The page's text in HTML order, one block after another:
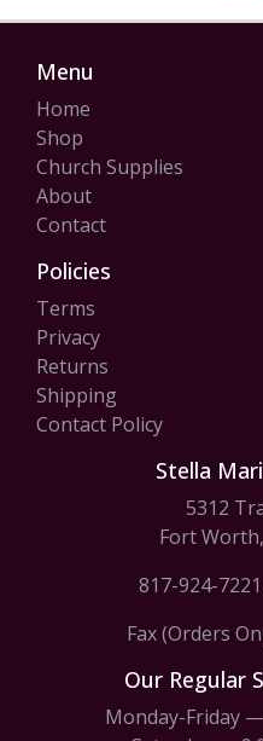
Menu
Home
Shop
Church Supplies
About
Contact
Policies
Terms
Privacy
Returns
Shipping
Contact Policy
Stella
5312
Fort
817-924-7221
Fax (Orders
Our Regular
Monday-Friday